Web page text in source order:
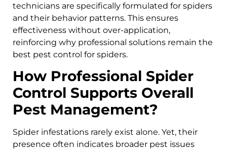
technicians are specifically formulated for spiders
and their behavior patterns. This ensures
effectiveness without over-application,
reinforcing why professional solutions remain the
best pest control for spiders.
How Professional Spider
Control Supports Overall
Pest Management?
Spider infestations rarely exist alone. Yet, their
presence often indicates broader pest issues